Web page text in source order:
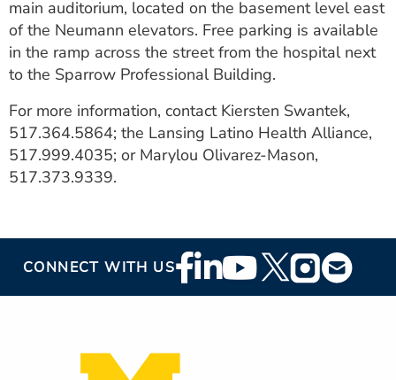
main auditorium, located on the basement level east
of the Neumann elevators. Free parking is available
in the ramp across the street from the hospital next
to the Sparrow Professional Building.
For more information, contact Kiersten Swantek,
517.364.5864; the Lansing Latino Health Alliance,
517.999.4035; or Marylou Olivarez-Mason,
517.373.9339.
CONNECT WITH USFooter
Social